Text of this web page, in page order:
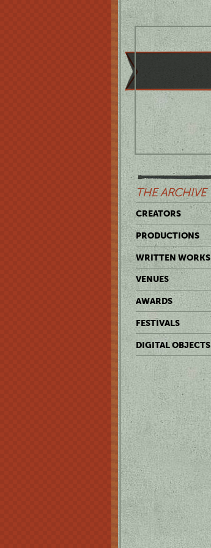
THE ARCHIVE
CREATORS
PRODUCTIONS
WRITTEN WORKS
VENUES
AWARDS
FESTIVALS
DIGITAL OBJECTS